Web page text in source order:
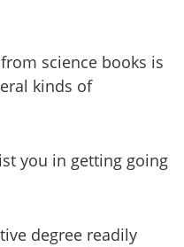
science books is
kinds of
you in getting going
degree readily